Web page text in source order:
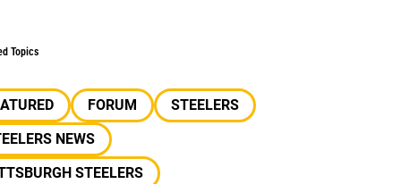
Topics
FORUM
STEELERS
NEWS
STEELERS